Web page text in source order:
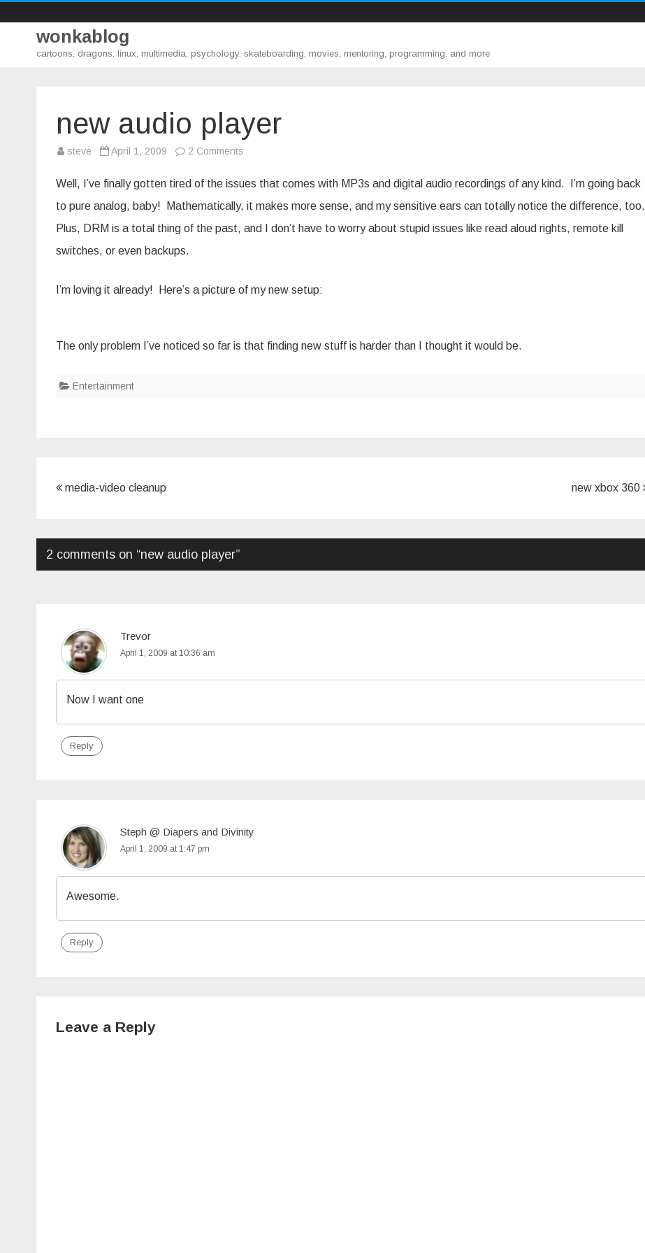
wonkablog
cartoons, dragons, linux, multimedia, psychology, skateboarding, movies, mentoring, programming, and more
new audio player
steve April 1, 2009 2 Comments
player
Well, I’ve finally gotten tired of the issues that comes with MP3s and digital audio recordings of any kind. I’m going back
to pure analog, baby! Mathematically, it makes more sense, and my sensitive ears can totally notice the difference, too.
Plus, DRM is a total thing of the past, and I don’t have to worry about stupid issues like read aloud rights, remote kill
switches, or even backups.
I’m loving it already! Here’s a picture of my new setup:
The only problem I’ve noticed so far is that finding new stuff is harder than I thought it would be.
Entertainment
Post
media-video cleanup new xbox 360
2 comments on “new audio player”
Trevor
April 1, 2009 at 10:36 am
Now I want one
Reply
Steph @ Diapers and Divinity
April 1, 2009 at 1:47 pm
Awesome.
Reply
Leave a Reply